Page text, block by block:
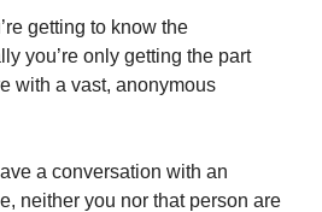
getting to know the
you’re only getting the part
with a vast, anonymous
a conversation with an
neither you nor that person are